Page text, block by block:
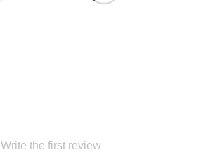
Write the first review